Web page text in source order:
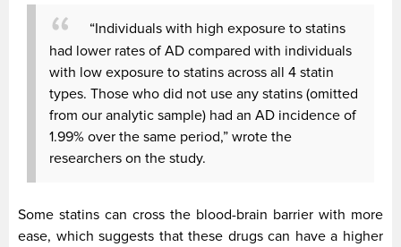
“Individuals with high exposure to statins
had lower rates of AD compared with individuals
with low exposure to statins across all 4 statin
types. Those who did not use any statins (omitted
from our analytic sample) had an AD incidence of
1.99% over the same period,” wrote the
researchers on the study.
Some statins can cross the blood-brain barrier with more
ease, which suggests that these drugs can have a higher